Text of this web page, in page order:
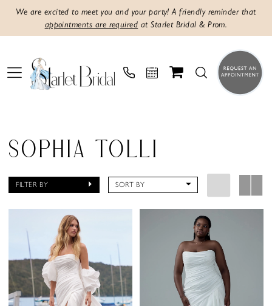
We are excited to meet you and your party! A friendly reminder that
appointments are required at Starlet Bridal & Prom.
SOPHIA TOLLI
FILTER BY SORT BY